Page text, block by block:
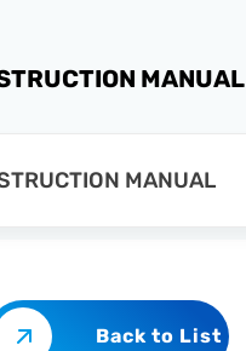
MANUAL
MANUAL
Back to List